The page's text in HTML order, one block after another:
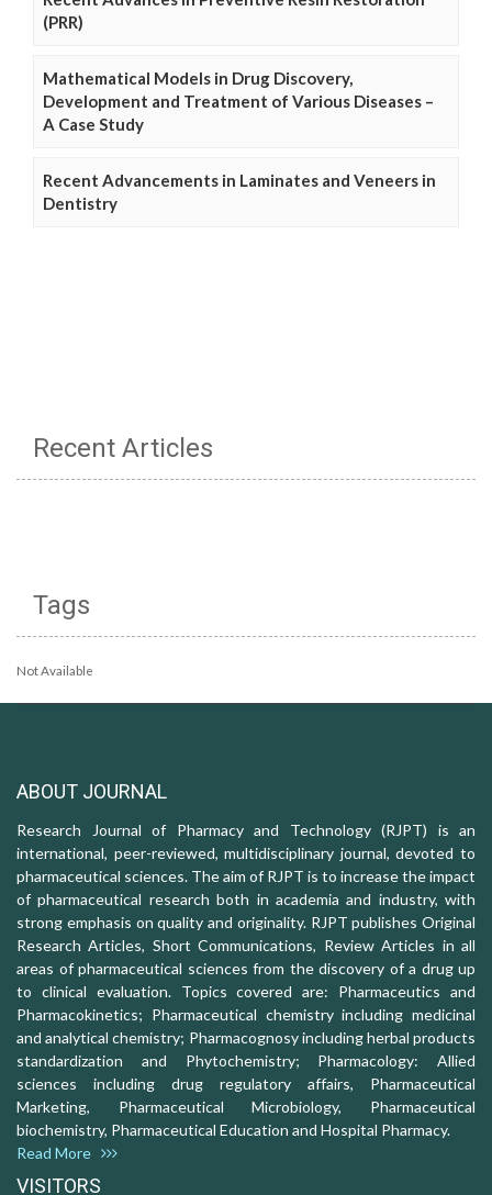
(PRR)
Mathematical Models in Drug Discovery,
Development and Treatment of Various Diseases –
A Case Study
Recent Advancements in Laminates and Veneers in
Dentistry
Recent Articles
Tags
Not Available
ABOUT JOURNAL
Research Journal of Pharmacy and Technology (RJPT) is an
international, peer-reviewed, multidisciplinary journal, devoted to
pharmaceutical sciences. The aim of RJPT is to increase the impact
of pharmaceutical research both in academia and industry, with
strong emphasis on quality and originality. RJPT publishes Original
Research Articles, Short Communications, Review Articles in all
areas of pharmaceutical sciences from the discovery of a drug up
to clinical evaluation. Topics covered are: Pharmaceutics and
Pharmacokinetics; Pharmaceutical chemistry including medicinal
and analytical chemistry; Pharmacognosy including herbal products
standardization and Phytochemistry; Pharmacology: Allied
sciences including drug regulatory affairs, Pharmaceutical
Marketing, Pharmaceutical Microbiology, Pharmaceutical
biochemistry, Pharmaceutical Education and Hospital Pharmacy.
Read More
VISITORS